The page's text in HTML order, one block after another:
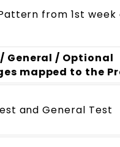
from 1st week
General / Optional
mapped to the
and General Test